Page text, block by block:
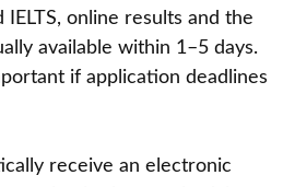
IELTS, online results and the
available within 1–5 days.
if application deadlines
receive an electronic